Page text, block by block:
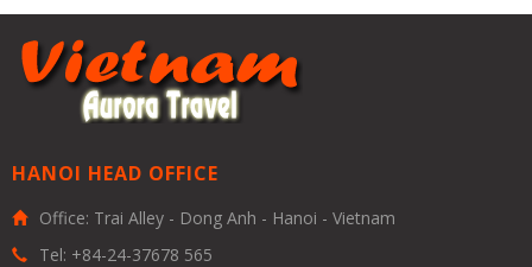
HANOI HEAD OFFICE
Office: Trai Alley - Dong Anh - Hanoi - Vietnam
Tel: +84-24-37678 565